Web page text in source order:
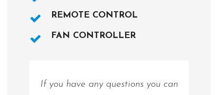
REMOTE CONTROL
FAN CONTROLLER
If you have any questions you can